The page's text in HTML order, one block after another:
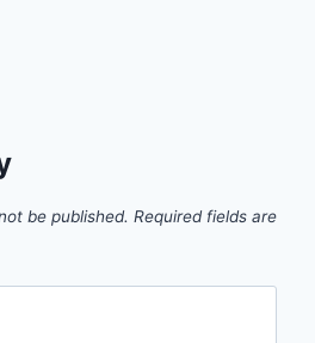
be published. Required fields are